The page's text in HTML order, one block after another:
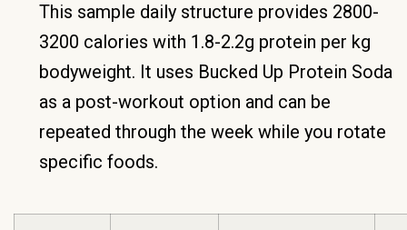
This sample daily structure provides 2800-
3200 calories with 1.8-2.2g protein per kg
bodyweight. It uses Bucked Up Protein Soda
as a post-workout option and can be
repeated through the week while you rotate
specific foods.